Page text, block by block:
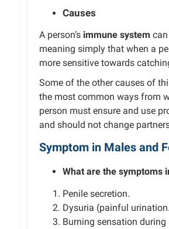
Causes
A person’s immune system
meaning simply that when a
more sensitive towards
Some of the other causes of
the most common ways from
person must ensure and use
and should not change
Symptom in Males and
What are the symptoms
Penile secretion.
Dysuria (painful urination.
Burning sensation during